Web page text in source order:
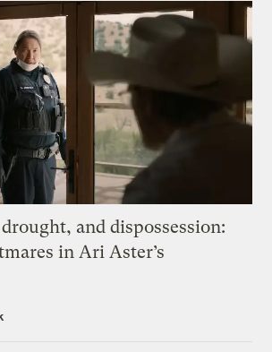
and dispossession:
in Ari Aster’s